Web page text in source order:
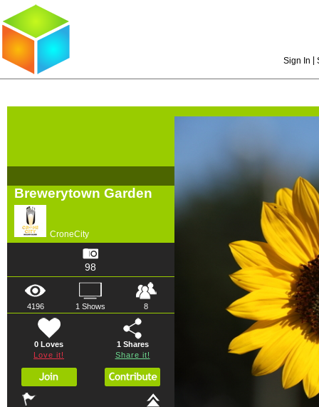
Sign In
Brewerytown Garden
CroneCity
98
4196 1 Shows 8
0 Loves
Love it!
1 Shares
Share it!